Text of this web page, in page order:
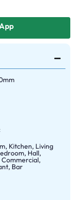
Kitchen, Living
Hall,
Commercial,
Bar